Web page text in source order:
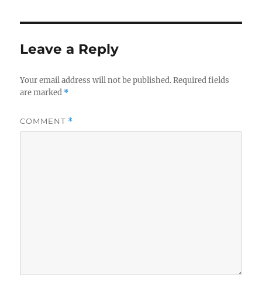
Leave a Reply
Your email address will not be published. Required fields
are marked *
COMMENT *